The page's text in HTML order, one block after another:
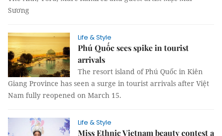
Sương
Life & Style
Phú Quốc sees spike in tourist
arrivals
The resort island of Phú Quốc in Kiên
Giang Province has seen a surge in tourist arrivals after Việt
Nam fully reopened on March 15.
Life & Style
Miss Ethnic Vietnam beauty contest a